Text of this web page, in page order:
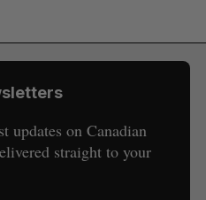
updates on Canadian
straight to your